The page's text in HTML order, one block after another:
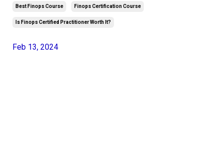
Best Finops Course Finops Certification Course
Is Finops Certified Practitioner Worth It?
Feb 13, 2024